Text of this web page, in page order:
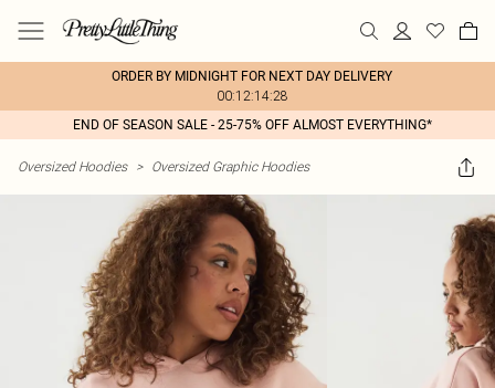
ORDER BY MIDNIGHT FOR NEXT DAY DELIVERY
00:12:14:28
END OF SEASON SALE - 25-75% OFF ALMOST EVERYTHING*
Oversized Hoodies > Oversized Graphic Hoodies